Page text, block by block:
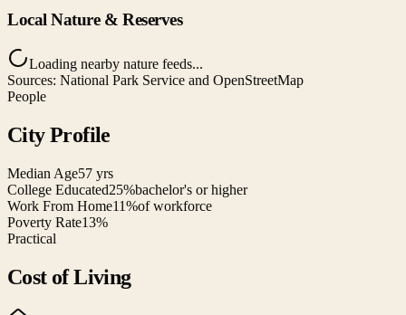
Local Nature & Reserves
Loading nearby nature feeds...
Sources: National Park Service and OpenStreetMap
People
City Profile
Median Age57 yrs
College Educated25%bachelor's or higher
Work From Home11%of workforce
Poverty Rate13%
Practical
Cost of Living